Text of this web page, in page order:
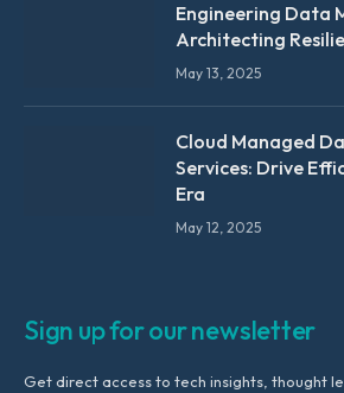
Engineering Data
Architecting
May 13, 2025
Cloud Managed
Services: Drive
Era
May 12, 2025
Sign up for our newsletter
Get direct access to tech insights, thought